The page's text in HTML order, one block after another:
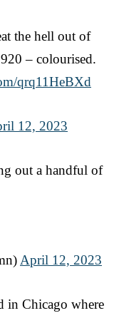
the hell out of
– colourised.
qrq11HeBXd
12, 2023
out a handful of
April 12, 2023
in Chicago where